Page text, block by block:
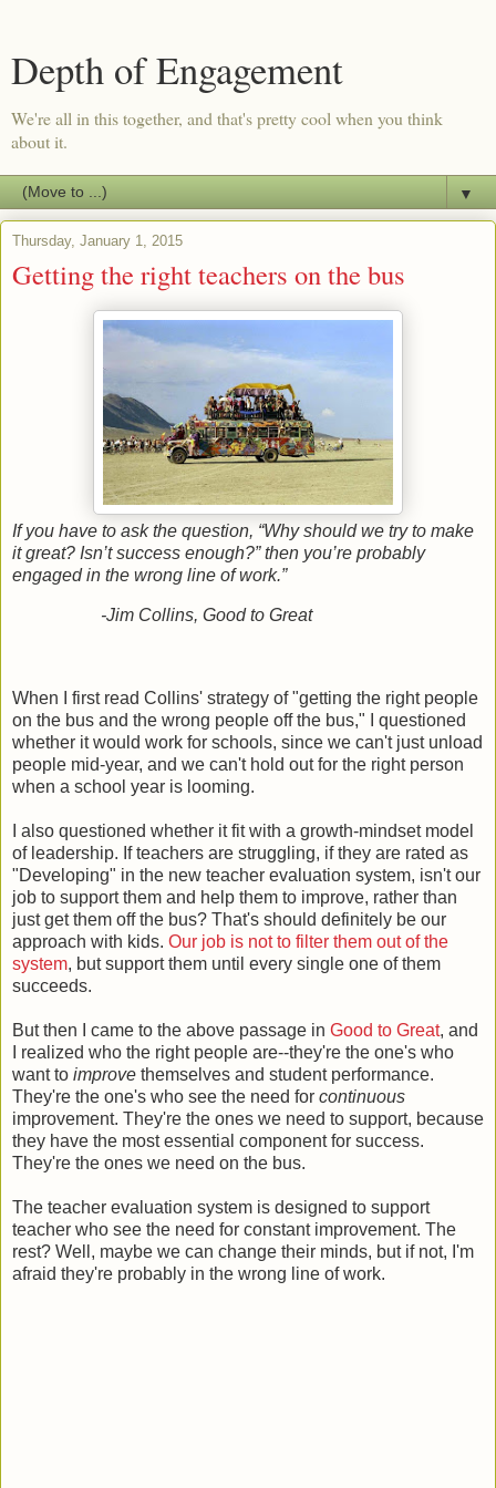
Depth of Engagement
We're all in this together, and that's pretty cool when you think
about it.
▼
Thursday, January 1, 2015
Getting the right teachers on the bus
If you have to ask the question, “Why should we try to make
it great? Isn’t success enough?” then you’re probably
engaged in the wrong line of work.”
-Jim Collins, Good to Great
When I first read Collins' strategy of "getting the right people
on the bus and the wrong people off the bus," I questioned
whether it would work for schools, since we can't just unload
people mid-year, and we can't hold out for the right person
when a school year is looming.
I also questioned whether it fit with a growth-mindset model
of leadership. If teachers are struggling, if they are rated as
"Developing" in the new teacher evaluation system, isn't our
job to support them and help them to improve, rather than
just get them off the bus? That's should definitely be our
approach with kids. Our job is not to filter them out of the
system, but support them until every single one of them
succeeds.
But then I came to the above passage in Good to Great, and
I realized who the right people are--they're the one's who
want to improve themselves and student performance.
They're the one's who see the need for continuous
improvement. They're the ones we need to support, because
they have the most essential component for success.
They're the ones we need on the bus.
The teacher evaluation system is designed to support
teacher who see the need for constant improvement. The
rest? Well, maybe we can change their minds, but if not, I'm
afraid they're probably in the wrong line of work.